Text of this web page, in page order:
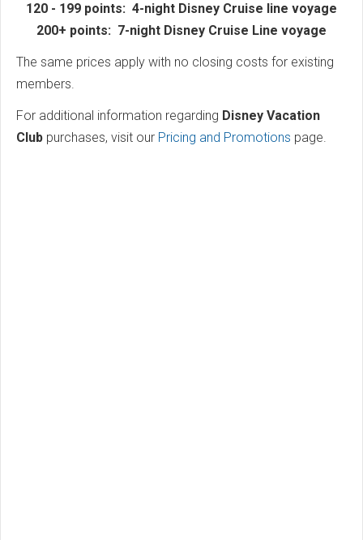
120 - 199 points: 4-night Disney Cruise line voyage
200+ points: 7-night Disney Cruise Line voyage
The same prices apply with no closing costs for existing
members.
For additional information regarding Disney Vacation
Club purchases, visit our Pricing and Promotions page.